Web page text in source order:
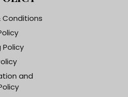
Conditions
Policy
and